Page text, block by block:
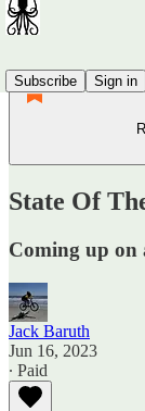
Subscribe
Sign in
State Of
Coming up on
Jack Baruth
Jun 16, 2023
∙ Paid